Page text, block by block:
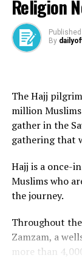
founder,
Khamenei said
remained key
from America
that the US
ideals of the
He said Tehran
for its decisions.
“Some people
down to
power; this is
“Why are you
enrichment or
Religion
Published
By
The Hajj
million
gather in the
gathering that
Hajj is a once-
Muslims who
the journey.
Throughout
Zamzam, a
more than